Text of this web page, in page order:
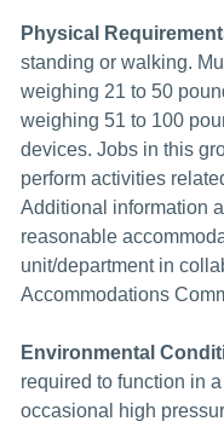
Physical
standing or walking.
weighing 21 to 50
weighing 51 to 100
devices. Jobs in this
perform activities
Additional information
reasonable
unit/department in
Accommodations
Environmental
required to function in
occasional high